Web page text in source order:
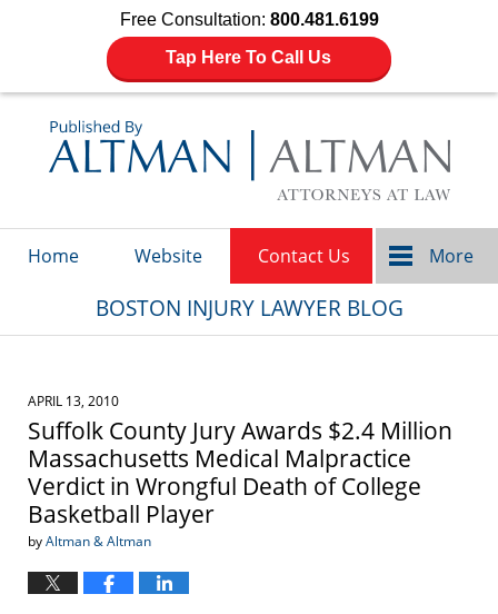
Free Consultation: 800.481.6199
Tap Here To Call Us
Home Website Contact Us More
BOSTON INJURY LAWYER BLOG
APRIL 13, 2010
Suffolk County Jury Awards $2.4 Million
Massachusetts Medical Malpractice
Verdict in Wrongful Death of College
Basketball Player
byAltman & Altman